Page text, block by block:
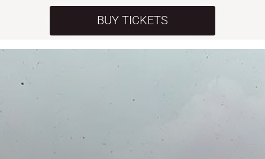
BUY TICKETS